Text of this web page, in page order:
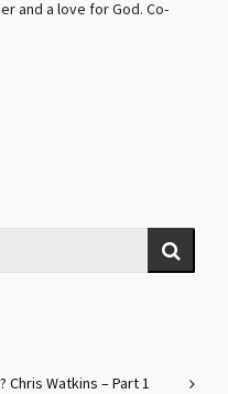
and a love for God. Co-
Chris Watkins – Part 1